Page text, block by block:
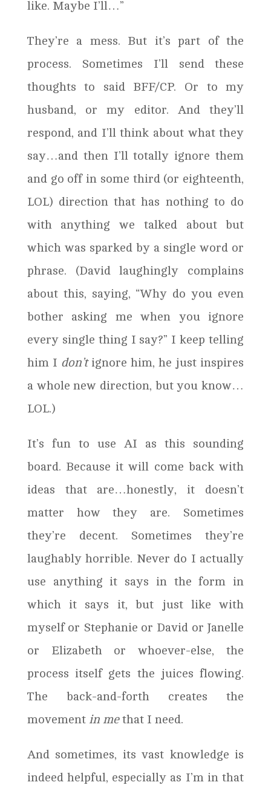
like. Maybe I’ll…”
They’re a mess. But it’s part of the
process. Sometimes I’ll send these
thoughts to said BFF/CP. Or to my
husband, or my editor. And they’ll
respond, and I’ll think about what they
say…and then I’ll totally ignore them
and go off in some third (or eighteenth,
LOL) direction that has nothing to do
with anything we talked about but
which was sparked by a single word or
phrase. (David laughingly complains
about this, saying, “Why do you even
bother asking me when you ignore
every single thing I say?” I keep telling
him I don’t ignore him, he just inspires
a whole new direction, but you know…
LOL.)
It’s fun to use AI as this sounding
board. Because it will come back with
ideas that are…honestly, it doesn’t
matter how they are. Sometimes
they’re decent. Sometimes they’re
laughably horrible. Never do I actually
use anything it says in the form in
which it says it, but just like with
myself or Stephanie or David or Janelle
or Elizabeth or whoever-else, the
process itself gets the juices flowing.
The back-and-forth creates the
movement in methat I need.
And sometimes, its vast knowledge is
indeed helpful, especially as I’m in that